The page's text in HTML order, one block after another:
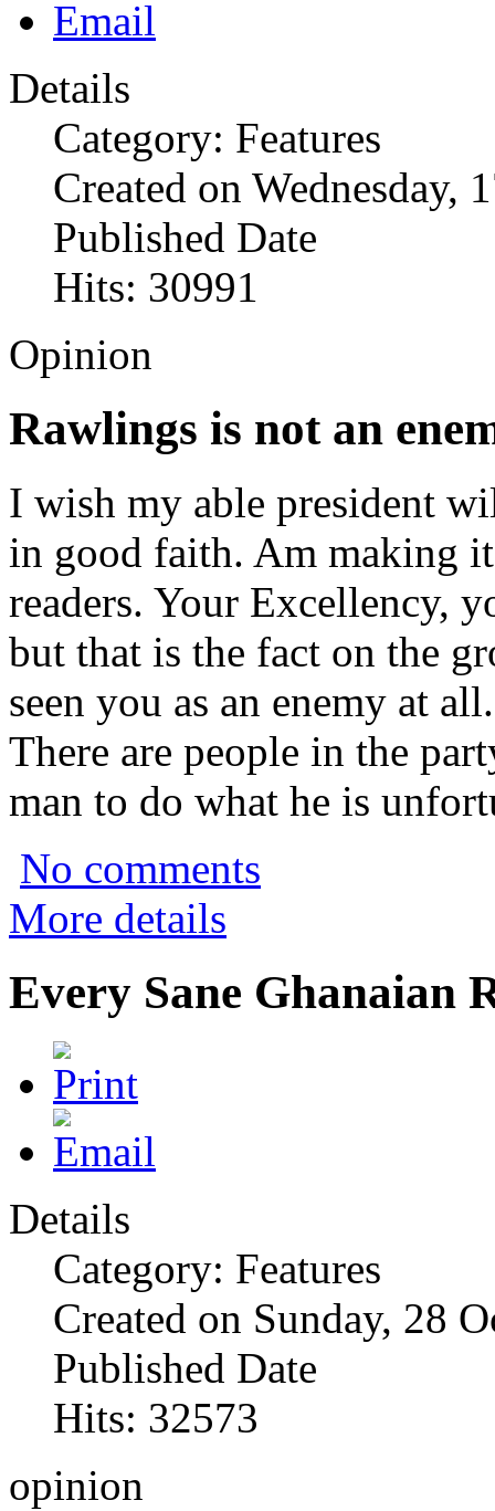
Details
Category: Features
Created on Wednesday,
Published Date
Hits: 30991
Opinion
Rawlings is not an
I wish my able president
in good faith. Am making
readers. Your Excellency,
but that is the fact on the
seen you as an enemy at
There are people in the
man to do what he is
No comments
More details
Every Sane Ghanaian
Details
Category: Features
Created on Sunday, 28
Published Date
Hits: 32573
opinion